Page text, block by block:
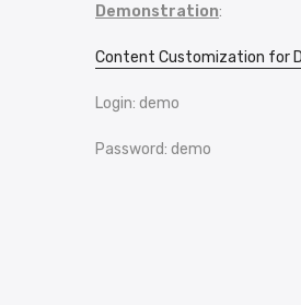
Demonstration:
Content Customization for
Login: demo
Password: demo